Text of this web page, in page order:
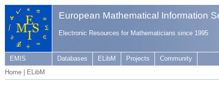
European Mathematical Information
Electronic Resources for Mathematicians since 1995
EMIS Databases ELibM Projects
Community
Home
ELibM